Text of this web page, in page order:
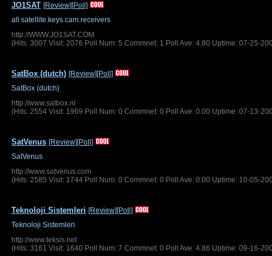
JO1SAT [Review][Poll]
all satellite.keys.cam.receivers
http://WWW.JO1SAT.COM
(Hits: 3007 Visit: 2076 Poll Num: 5 Commnet: 1 Poll Ave: 4.80 Uptime: 07-25-
SatBox (dutch) [Review][Poll]
SatBox (dutch)
http://www.satbox.nl
(Hits: 2554 Visit: 1969 Poll Num: 0 Commnet: 0 Poll Ave: 0.00 Uptime: 07-13-
SatVenus [Review][Poll]
SatVenus
http://www.satvenus.com
(Hits: 2585 Visit: 1744 Poll Num: 0 Commnet: 0 Poll Ave: 0.00 Uptime: 10-05-
Teknoloji Sistemleri [Review][Poll]
Teknoloji Sistemleri
http://www.teksis.net
(Hits: 3161 Visit: 1640 Poll Num: 7 Commnet: 0 Poll Ave: 4.86 Uptime: 09-16-